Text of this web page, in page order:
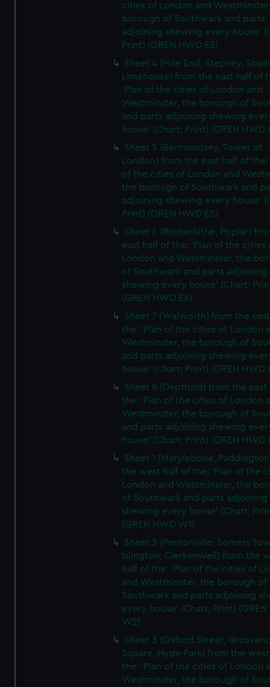
cities of London and
borough of Southwark and parts
adjoining shewing every house'
Print) (GREN HWD E3)
Sheet 4 (Mile End, Stepney,
Limehouse) from the east half of
'Plan of the cities of London and
Westminster, the borough of
and parts adjoining shewing
house' (Chart; Print) (GREN HWD
Sheet 5 (Bermondsey, Tower of
London) from the east half of the:
of the cities of London and
the borough of Southwark and
adjoining shewing every house'
Print) (GREN HWD E5)
Sheet 6 (Rotherhithe, Poplar)
east half of the: 'Plan of the cities
London and Westminster, the
of Southwark and parts adjoining
shewing every house' (Chart;
(GREN HWD E6)
Sheet 7 (Walworth) from the
the: 'Plan of the cities of London
Westminster, the borough of
and parts adjoining shewing
house' (Chart; Print) (GREN HWD
Sheet 8 (Deptford) from the east
the: 'Plan of the cities of London
Westminster, the borough of
and parts adjoining shewing
house' (Chart; Print) (GREN HWD
Sheet 1 (Marylebone,
the west half of the: 'Plan of the
London and Westminster, the
of Southwark and parts adjoining
shewing every house' (Chart;
(GREN HWD W1)
Sheet 2 (Pentonville, Somers
Islington, Clerkenwell) from the
half of the: 'Plan of the cities of
and Westminster, the borough of
Southwark and parts adjoining
every house' (Chart; Print) (GREN
W2)
Sheet 3 (Oxford Street,
Square, Hyde Park) from the
the: 'Plan of the cities of London
Westminster, the borough of